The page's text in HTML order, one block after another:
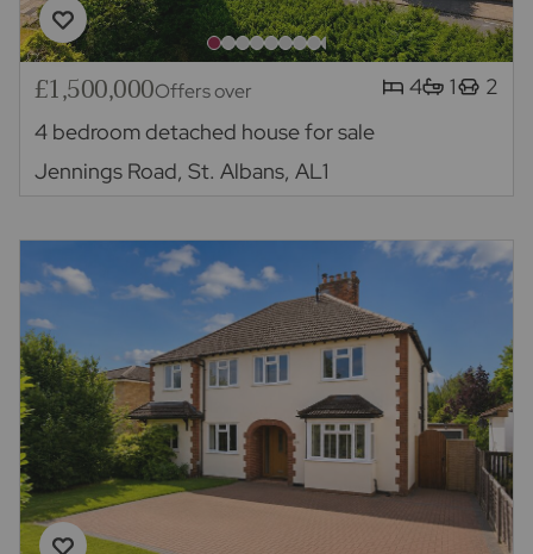
£1,500,000Offers over 4 1
2
4 bedroom detached house for sale
Jennings Road, St. Albans, AL1